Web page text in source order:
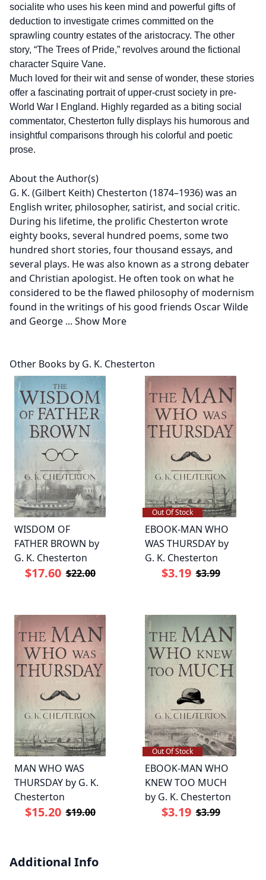
socialite who uses his keen mind and powerful gifts of
deduction to investigate crimes committed on the
sprawling country estates of the aristocracy. The other
story, “The Trees of Pride,” revolves around the fictional
character Squire Vane.
Much loved for their wit and sense of wonder, these stories
offer a fascinating portrait of upper-crust society in pre-
World War I England. Highly regarded as a biting social
commentator, Chesterton fully displays his humorous and
insightful comparisons through his colorful and poetic
prose.
About the Author(s)
G. K. (Gilbert Keith) Chesterton (1874–1936) was an
English writer, philosopher, satirist, and social critic.
During his lifetime, the prolific Chesterton wrote
eighty books, several hundred poems, some two
hundred short stories, four thousand essays, and
several plays. He was also known as a strong debater
and Christian apologist. He often took on what he
considered to be the flawed philosophy of modernism
found in the writings of his good friends Oscar Wilde
and George ... Show More
Other Books by G. K. Chesterton
WISDOM OF
FATHER BROWN by
G. K. Chesterton
$17.60 $22.00
Out Of Stock
EBOOK-MAN WHO
WAS THURSDAY by
G. K. Chesterton
$3.19 $3.99
MAN WHO WAS
THURSDAY by G. K.
Chesterton
$15.20 $19.00
Out Of Stock
EBOOK-MAN WHO
KNEW TOO MUCH
by G. K. Chesterton
$3.19 $3.99
Additional Info